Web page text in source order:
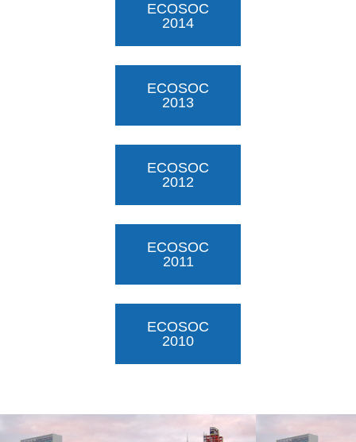
ECOSOC
2014
ECOSOC
2013
ECOSOC
2012
ECOSOC
2011
ECOSOC
2010